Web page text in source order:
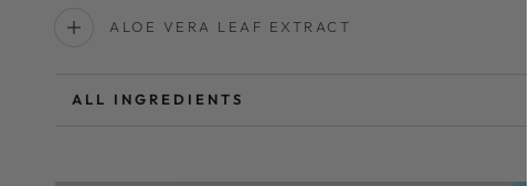
ALOE VERA LEAF EXTRACT
ALL INGREDIENTS